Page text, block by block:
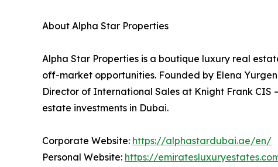
About Alpha Star Properties
Alpha Star Properties is a boutique luxury real
off-market opportunities. Founded by Elena
Director of International Sales at Knight Frank
estate investments in Dubai.
Corporate Website: https://alphastardubai.ae/en/
Personal Website: https://